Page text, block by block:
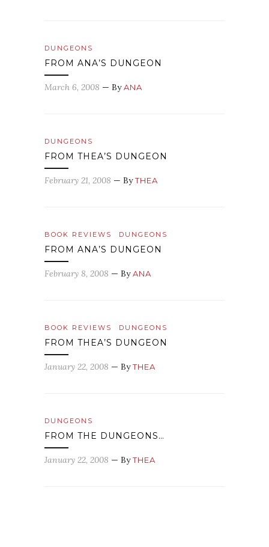
DUNGEONS
FROM ANA’S DUNGEON
March 6, 2008 — ByANA
DUNGEONS
FROM THEA’S DUNGEON
February 21, 2008 — ByTHEA
BOOK REVIEWS DUNGEONS
FROM ANA’S DUNGEON
February 8, 2008 — ByANA
BOOK REVIEWS DUNGEONS
FROM THEA’S DUNGEON
January 22, 2008 — ByTHEA
DUNGEONS
FROM THE DUNGEONS…
January 22, 2008 — ByTHEA